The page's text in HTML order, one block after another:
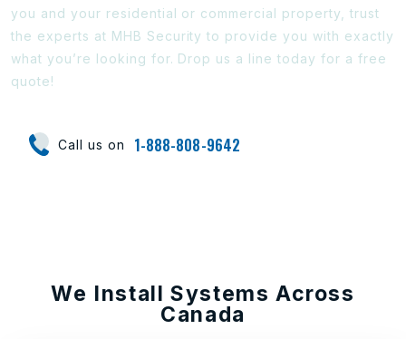
you and your residential or commercial property, trust
the experts at MHB Security to provide you with exactly
what you’re looking for. Drop us a line today for a free
quote!
Call us on 1-888-808-9642
We Install Systems Across
Canada